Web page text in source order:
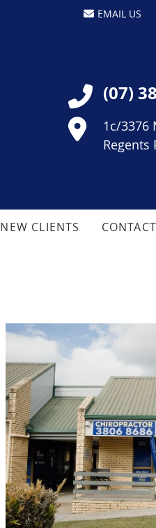
EMAIL US
(07)
1c/3376
Regents
NEW CLIENTS